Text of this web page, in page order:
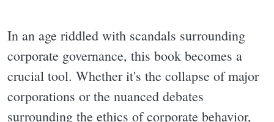
In an age riddled with scandals surrounding
corporate governance, this book becomes a
crucial tool. Whether it's the collapse of major
corporations or the nuanced debates
surrounding the ethics of corporate behavior,